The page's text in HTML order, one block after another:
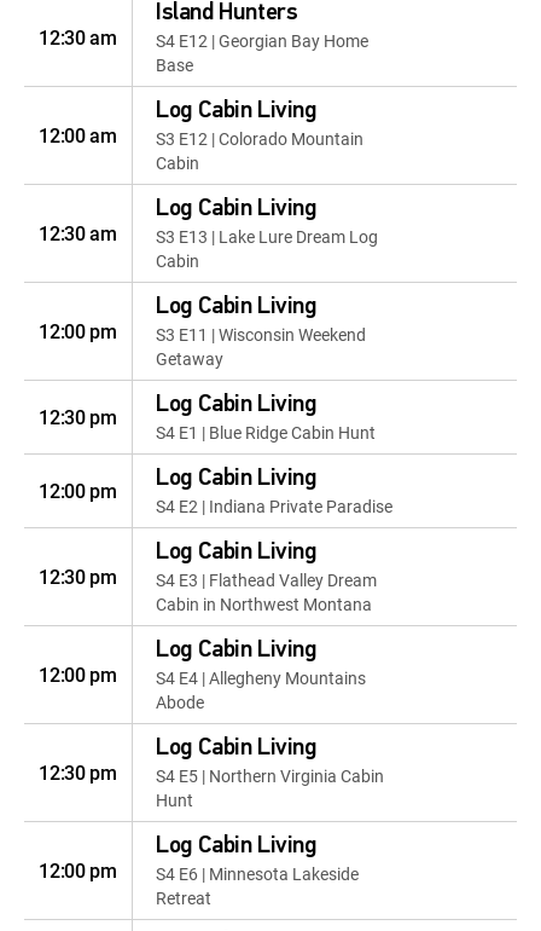
12:30 am
Island Hunters
S4 E12 | Georgian Bay Home
Base
12:00 am
Log Cabin Living
S3 E12 | Colorado Mountain
Cabin
12:30 am
Log Cabin Living
S3 E13 | Lake Lure Dream Log
Cabin
12:00 pm
Log Cabin Living
S3 E11 | Wisconsin Weekend
Getaway
12:30 pm Log Cabin Living
S4 E1 | Blue Ridge Cabin Hunt
12:00 pm Log Cabin Living
S4 E2 | Indiana Private Paradise
12:30 pm
Log Cabin Living
S4 E3 | Flathead Valley Dream
Cabin in Northwest Montana
12:00 pm
Log Cabin Living
S4 E4 | Allegheny Mountains
Abode
12:30 pm
Log Cabin Living
S4 E5 | Northern Virginia Cabin
Hunt
12:00 pm
Log Cabin Living
S4 E6 | Minnesota Lakeside
Retreat